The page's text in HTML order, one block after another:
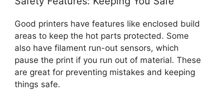
Good printers have features like enclosed build
areas to keep the hot parts protected. Some
also have filament run-out sensors, which
pause the print if you run out of material. These
are great for preventing mistakes and keeping
things safe.